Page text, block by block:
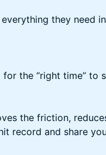
they need
for the “right time”
the friction,
record and share